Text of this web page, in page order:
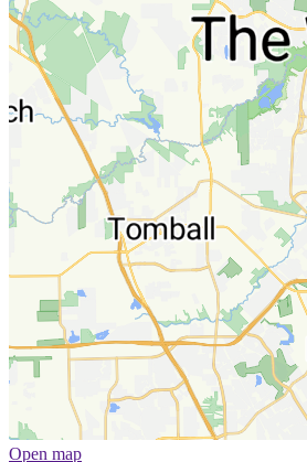
Open map